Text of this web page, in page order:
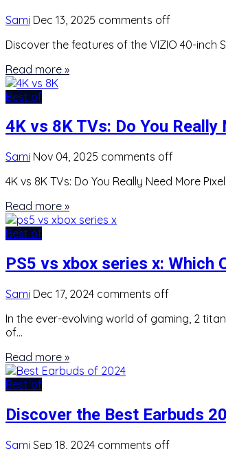
Sami Dec 13, 2025 comments off
Discover the features of the VIZIO 40-inch
Read more »
Best of
4K vs 8K TVs: Do You
Sami Nov 04, 2025 comments off
4K vs 8K TVs: Do You Really Need More
Read more »
Best of
PS5 vs xbox series x: Which
Sami Dec 17, 2024 comments off
In the ever-evolving world of gaming, 2
of…
Read more »
Best of
Discover the Best Earbuds
Sami Sep 18, 2024 comments off